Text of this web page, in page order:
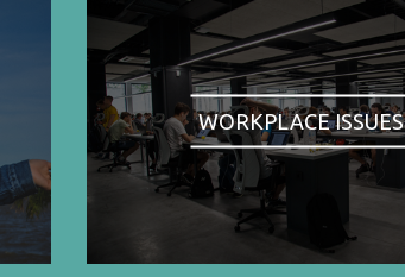
WORKPLACE ISSUES